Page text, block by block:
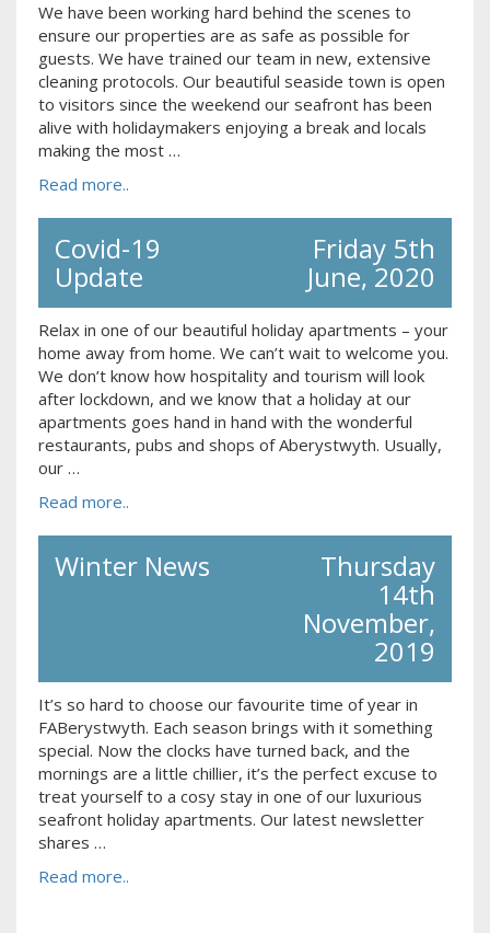
We have been working hard behind the scenes to
ensure our properties are as safe as possible for
guests. We have trained our team in new, extensive
cleaning protocols. Our beautiful seaside town is open
to visitors since the weekend our seafront has been
alive with holidaymakers enjoying a break and locals
making the most …
Read more..
Covid-19
Update
Friday 5th
June, 2020
Relax in one of our beautiful holiday apartments – your
home away from home. We can’t wait to welcome you.
We don’t know how hospitality and tourism will look
after lockdown, and we know that a holiday at our
apartments goes hand in hand with the wonderful
restaurants, pubs and shops of Aberystwyth. Usually,
our …
Read more..
Winter News Thursday
14th
November,
2019
It’s so hard to choose our favourite time of year in
FABerystwyth. Each season brings with it something
special. Now the clocks have turned back, and the
mornings are a little chillier, it’s the perfect excuse to
treat yourself to a cosy stay in one of our luxurious
seafront holiday apartments. Our latest newsletter
shares …
Read more..